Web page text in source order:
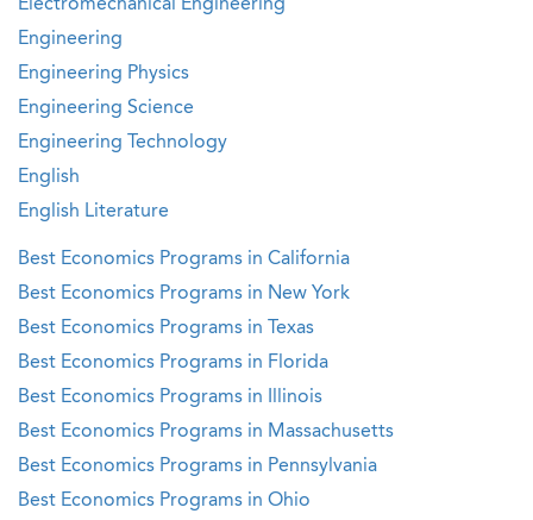
Electromechanical Engineering
Engineering
Engineering Physics
Engineering Science
Engineering Technology
English
English Literature
Best Economics Programs in California
Best Economics Programs in New York
Best Economics Programs in Texas
Best Economics Programs in Florida
Best Economics Programs in Illinois
Best Economics Programs in Massachusetts
Best Economics Programs in Pennsylvania
Best Economics Programs in Ohio